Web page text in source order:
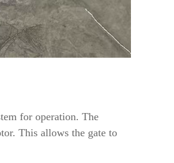
for operation. The
This allows the gate to